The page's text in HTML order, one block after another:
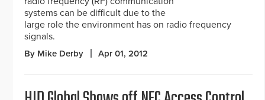
systems can be difficult due to the
large role the environment has on radio frequency
signals.
By Mike Derby Apr 01, 2012